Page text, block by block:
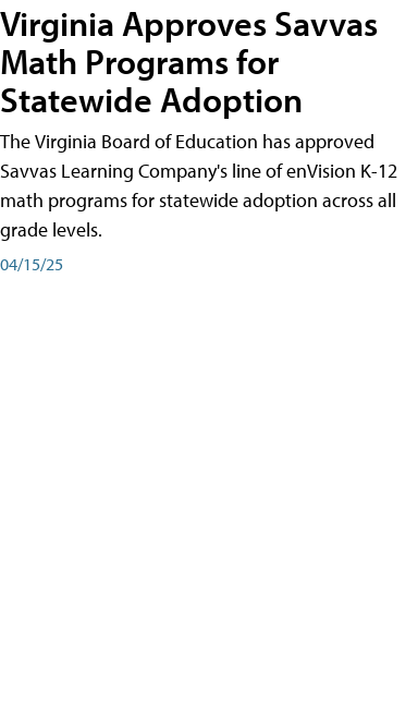
Virginia Approves Savvas
Math Programs for
Statewide Adoption
The Virginia Board of Education has approved
Savvas Learning Company's line of enVision K-12
math programs for statewide adoption across all
grade levels.
04/15/25